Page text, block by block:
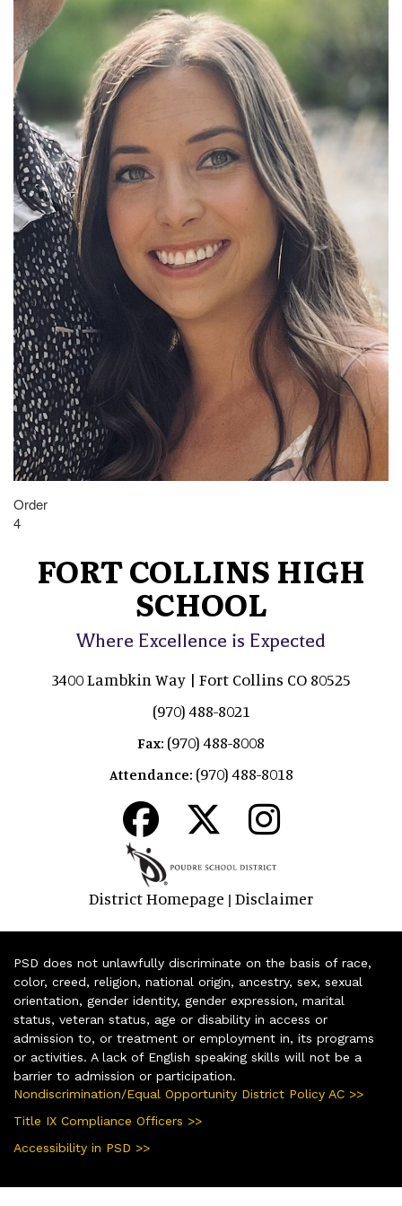
Order
4
FORT COLLINS HIGH
SCHOOL
Where Excellence is Expected
3400 Lambkin Way | Fort Collins CO 80525
(970) 488-8021
Fax: (970) 488-8008
Attendance: (970) 488-8018
District Homepage | Disclaimer
PSD does not unlawfully discriminate on the basis of race,
color, creed, religion, national origin, ancestry, sex, sexual
orientation, gender identity, gender expression, marital
status, veteran status, age or disability in access or
admission to, or treatment or employment in, its programs
or activities. A lack of English speaking skills will not be a
barrier to admission or participation.
Nondiscrimination/Equal Opportunity District Policy AC >>
Title IX Compliance Officers >>
Accessibility in PSD >>